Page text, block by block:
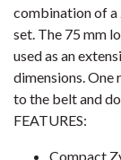
combination of
set. The 75 mm
used as an
dimensions.
to the belt and
FEATURES:
Compact